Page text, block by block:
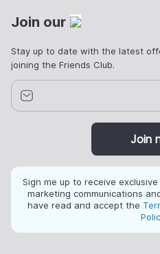
Join our
Stay up to date with the latest
joining the Friends Club.
Join
Sign me up to receive
marketing communications
have read and accept the